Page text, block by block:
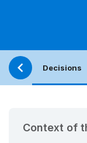
Decisions
Context of